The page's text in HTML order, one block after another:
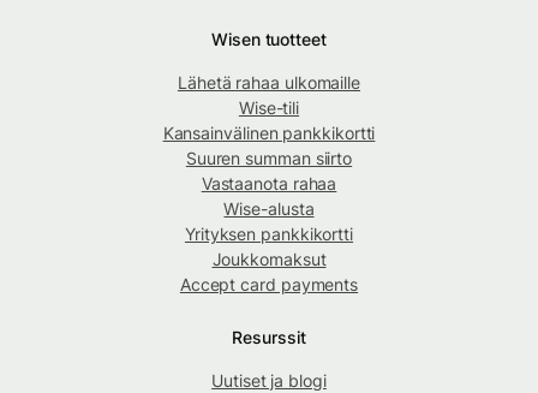
Wisen tuotteet
Lähetä rahaa ulkomaille
Wise-tili
Kansainvälinen pankkikortti
Suuren summan siirto
Vastaanota rahaa
Wise-alusta
Yrityksen pankkikortti
Joukkomaksut
Accept card payments
Resurssit
Uutiset ja blogi